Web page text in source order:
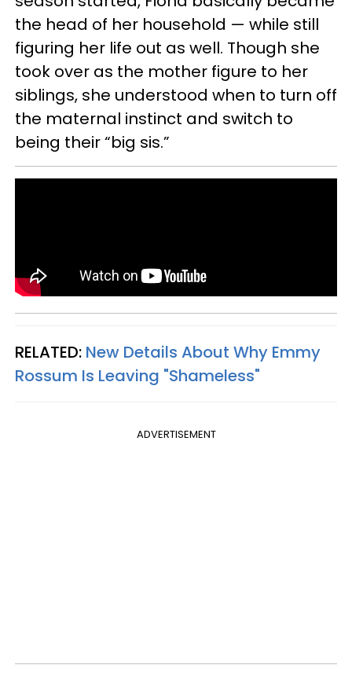
the head of her household — while still
figuring her life out as well. Though she
took over as the mother figure to her
siblings, she understood when to turn off
the maternal instinct and switch to
being their “big sis.”
RELATED: New Details About Why Emmy
Rossum Is Leaving "Shameless"
ADVERTISEMENT